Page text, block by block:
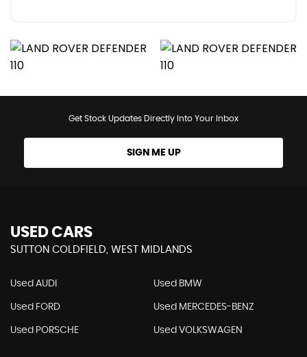
Get Stock Updates Directly Into Your Inbox
SIGN ME UP
USED CARS
SUTTON COLDFIELD, WEST MIDLANDS
Used AUDI Used BMW
Used FORD Used MERCEDES-BENZ
Used PORSCHE Used VOLKSWAGEN